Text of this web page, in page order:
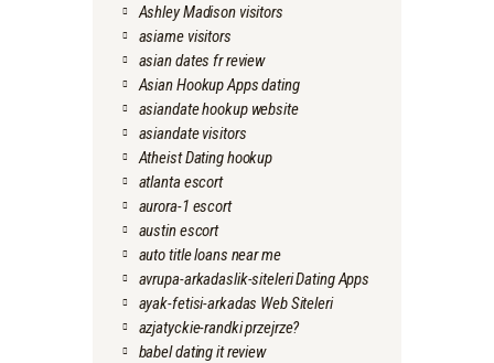
Ashley Madison visitors
asiame visitors
asian dates fr review
Asian Hookup Apps dating
asiandate hookup website
asiandate visitors
Atheist Dating hookup
atlanta escort
aurora-1 escort
austin escort
auto title loans near me
avrupa-arkadaslik-siteleri Dating Apps
ayak-fetisi-arkadas Web Siteleri
azjatyckie-randki przejrze?
babel dating it review